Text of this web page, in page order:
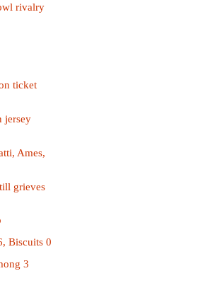
rivalry
ticket
jersey
Ames,
grieves
Biscuits 0
3